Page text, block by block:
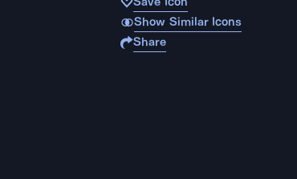
Show Similar Icons
Share